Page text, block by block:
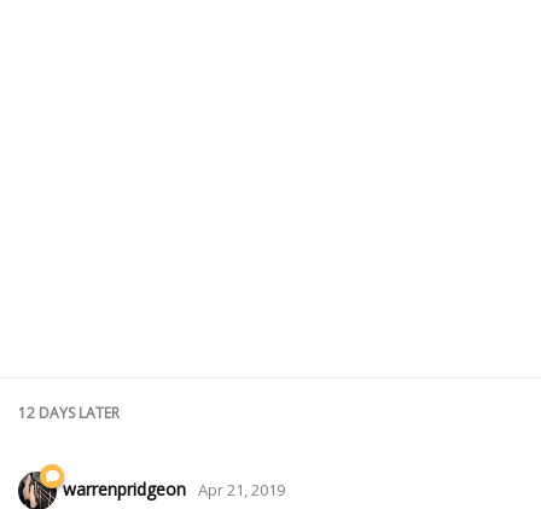
12 DAYSLATER
warrenpridgeon Apr 21, 2019